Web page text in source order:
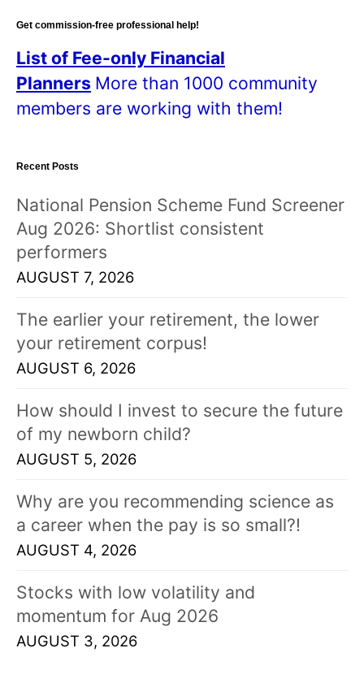
d
a
l
l
s
t
s
!
Get commission-free professional help!
List of Fee-only Financial
Planners More than 1000 community
members are working with them!
Recent Posts
National Pension Scheme Fund Screener
Aug 2026: Shortlist consistent
performers
AUGUST 7, 2026
The earlier your retirement, the lower
your retirement corpus!
AUGUST 6, 2026
How should I invest to secure the future
of my newborn child?
AUGUST 5, 2026
Why are you recommending science as
a career when the pay is so small?!
AUGUST 4, 2026
Stocks with low volatility and
momentum for Aug 2026
AUGUST 3, 2026